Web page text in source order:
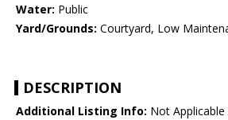
Water: Public
Yard/Grounds: Courtyard, Low
DESCRIPTION
Additional Listing Info: Not